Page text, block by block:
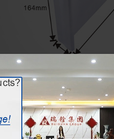
extruded aluminium led heatsink